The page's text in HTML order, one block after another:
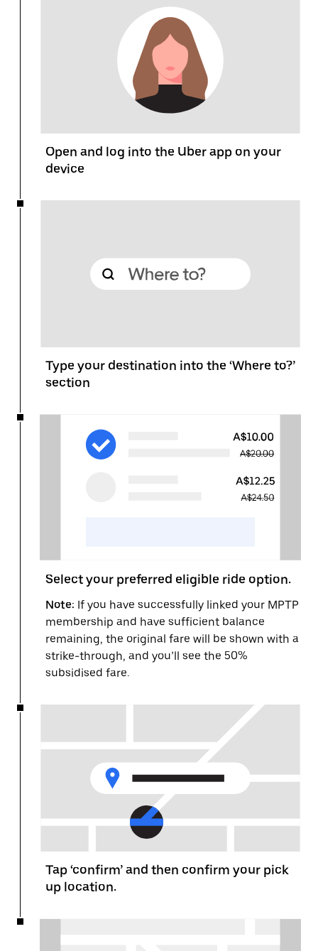
Open and log into the Uber app on your
device
Type your destination into the ‘Where to?’
section
Select your preferred eligible ride option.
Note: If you have successfully linked your MPTP
membership and have sufficient balance
remaining, the original fare will be shown with a
strike-through, and you’ll see the 50%
subsidised fare.
Tap ‘confirm’ and then confirm your pick
up location.